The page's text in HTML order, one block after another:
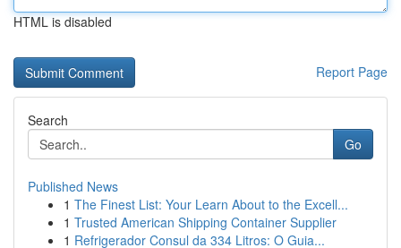
HTML is disabled
Report Page
Search
Go
Published News
1 The Finest List: Your Learn About to the Excell...
1 Trusted American Shipping Container Supplier
1 Refrigerador Consul da 334 Litros: O Guia...